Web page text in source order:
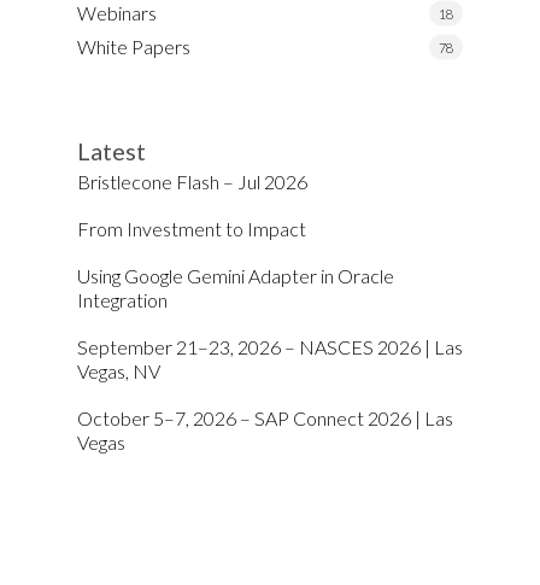
Webinars 18
White Papers 78
Latest
Bristlecone Flash – Jul 2026
From Investment to Impact
Using Google Gemini Adapter in Oracle
Integration
September 21–23, 2026 – NASCES 2026 | Las
Vegas, NV
October 5–7, 2026 – SAP Connect 2026 | Las
Vegas